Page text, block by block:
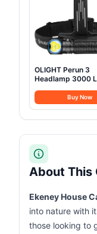
OLIGHT Perun 3
Headlamp 3000
Buy Now
About This
Ekeney House
into nature with
those looking to